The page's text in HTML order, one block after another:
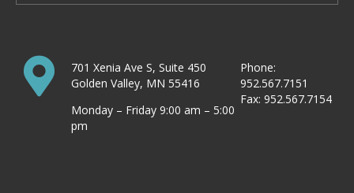
701 Xenia Ave S, Suite 450
Golden Valley, MN 55416
Monday – Friday 9:00 am – 5:00
pm
Phone:
952.567.7151
Fax: 952.567.7154